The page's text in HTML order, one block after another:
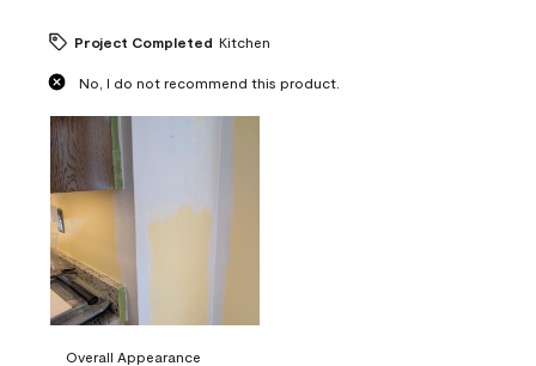
Project Completed Kitchen
No, I do not recommend this product.
Overall Appearance